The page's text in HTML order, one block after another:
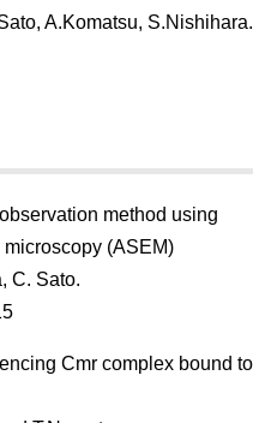
A.Komatsu, S.Nishihara.
method using
(ASEM)
C. Sato.
Cmr complex bound to